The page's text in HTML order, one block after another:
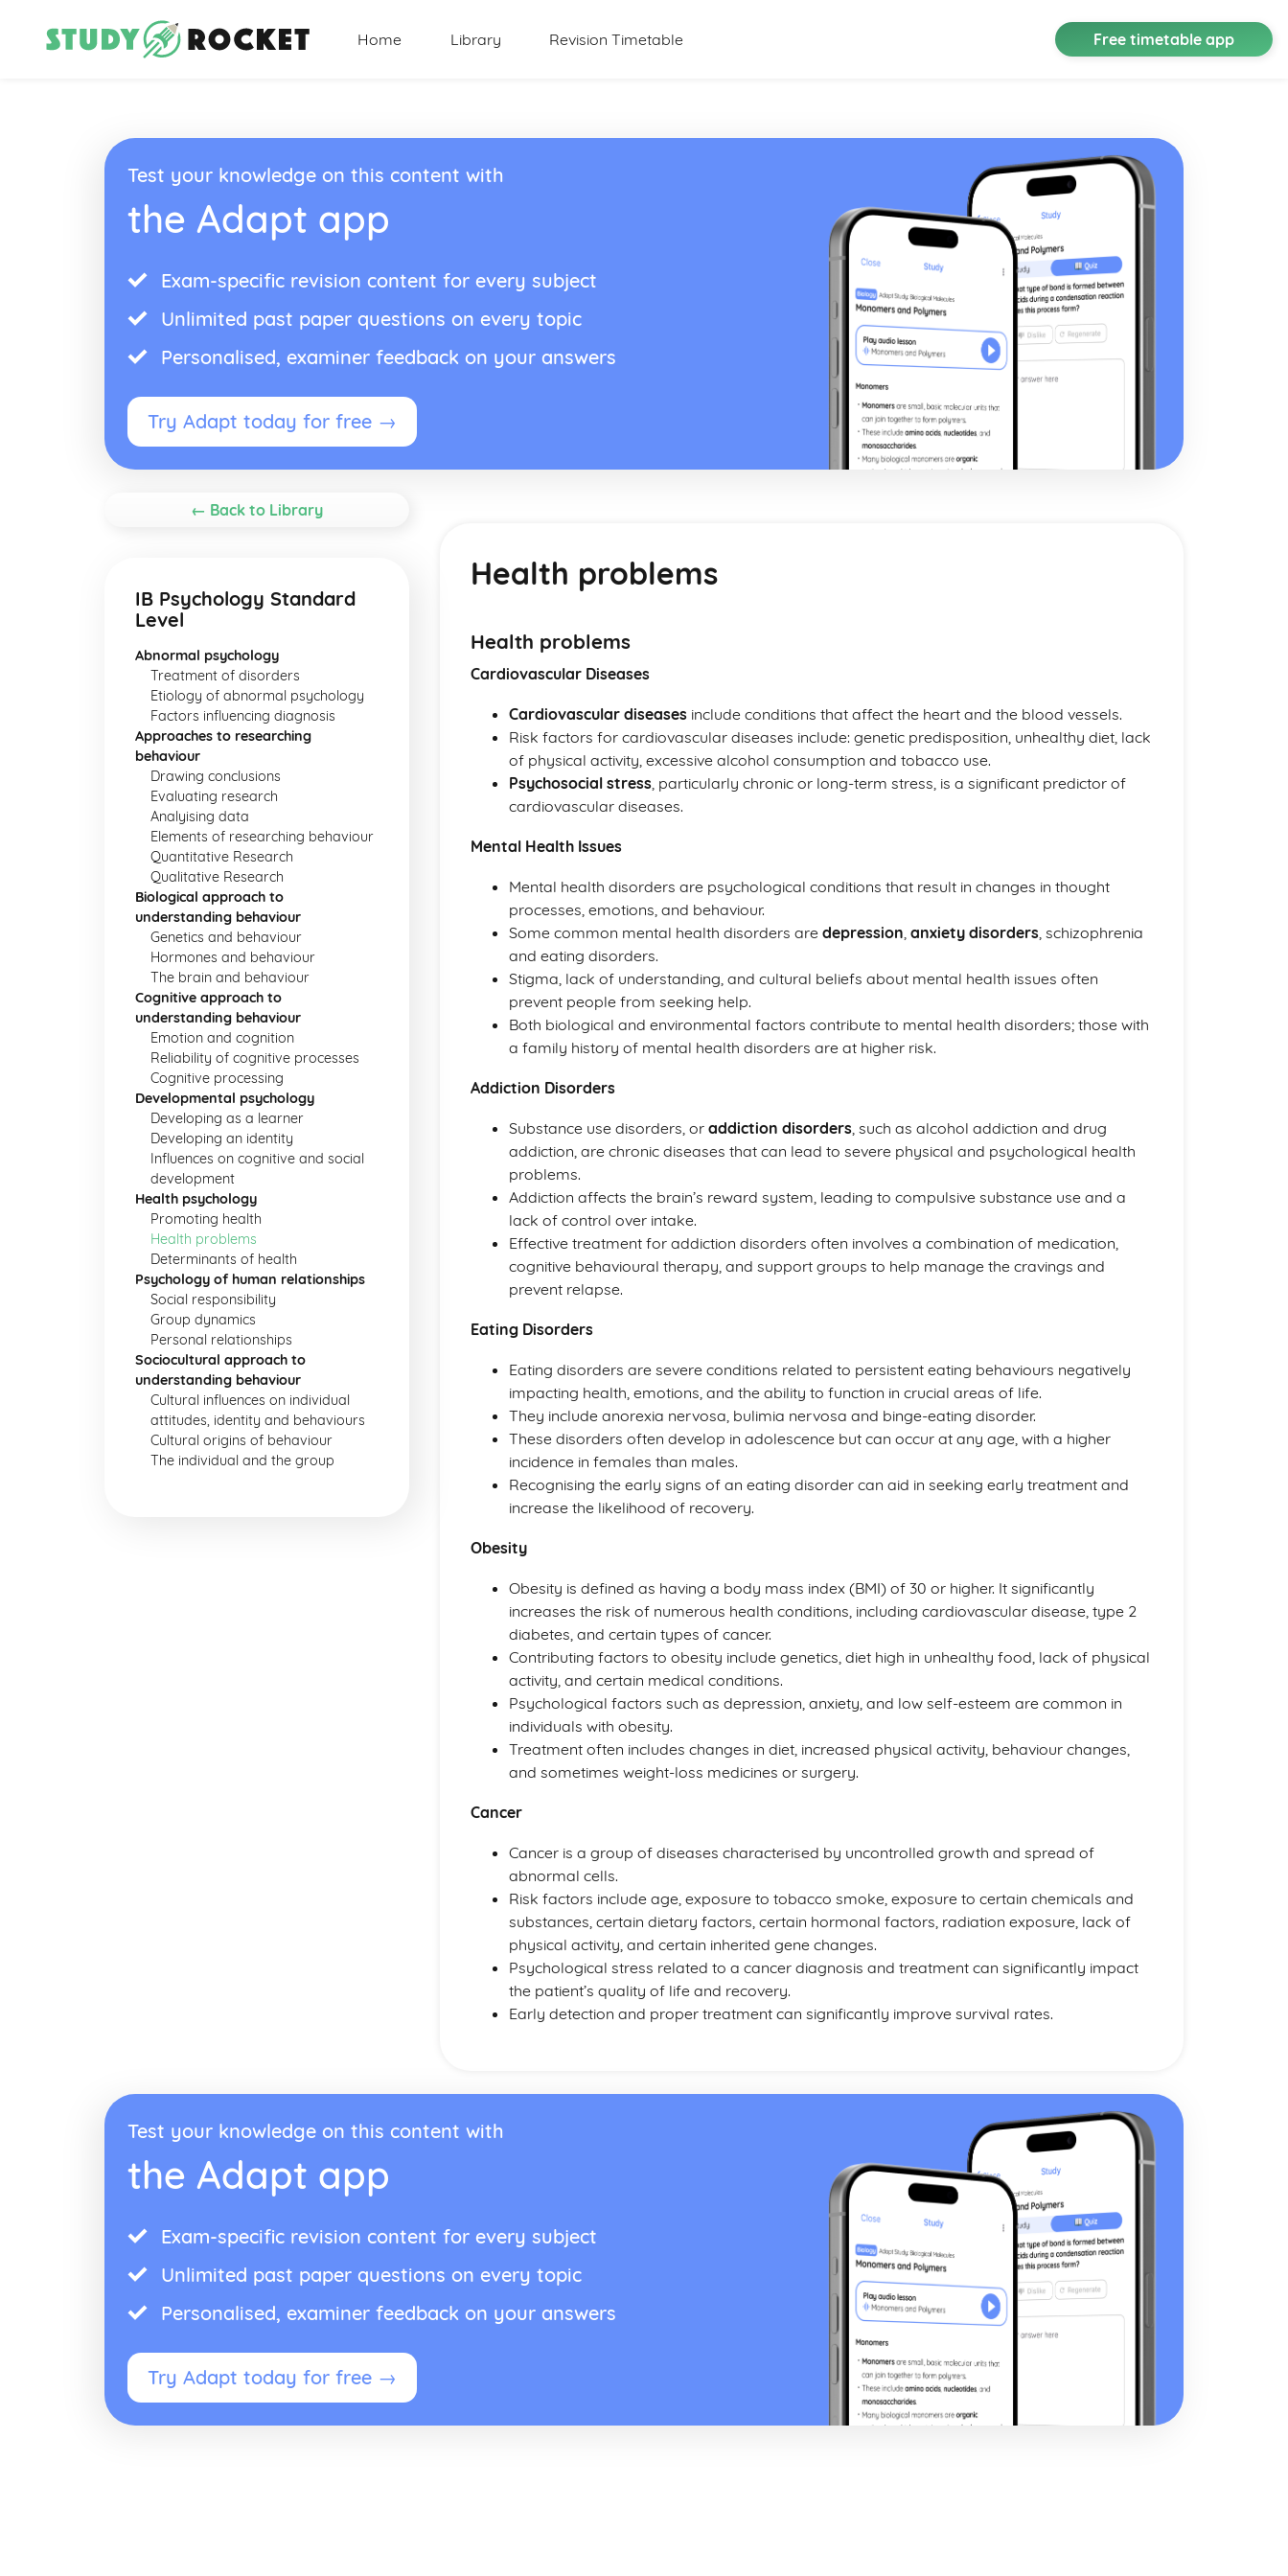
Home Library Revision Timetable Free timetable app
Test your knowledge on this content with
the Adapt app
Exam-specific revision content for every subject
Unlimited past paper questions on every topic
Personalised, examiner feedback on your answers
Try Adapt today for free →
← Back to Library
IB Psychology Standard
Level
Abnormal psychology
Treatment of disorders
Etiology of abnormal psychology
Factors influencing diagnosis
Approaches to researching
behaviour
Drawing conclusions
Evaluating research
Analyising data
Elements of researching behaviour
Quantitative Research
Qualitative Research
Biological approach to
understanding behaviour
Genetics and behaviour
Hormones and behaviour
The brain and behaviour
Cognitive approach to
understanding behaviour
Emotion and cognition
Reliability of cognitive processes
Cognitive processing
Developmental psychology
Developing as a learner
Developing an identity
Influences on cognitive and social
development
Health psychology
Promoting health
Health problems
Determinants of health
Psychology of human relationships
Social responsibility
Group dynamics
Personal relationships
Sociocultural approach to
understanding behaviour
Cultural influences on individual
attitudes, identity and behaviours
Cultural origins of behaviour
The individual and the group
Health problems
Health problems
Cardiovascular Diseases
Cardiovascular diseases include conditions that affect the heart and the blood vessels.
Risk factors for cardiovascular diseases include: genetic predisposition, unhealthy diet, lack
of physical activity, excessive alcohol consumption and tobacco use.
Psychosocial stress, particularly chronic or long-term stress, is a significant predictor of
cardiovascular diseases.
Mental Health Issues
Mental health disorders are psychological conditions that result in changes in thought
processes, emotions, and behaviour.
Some common mental health disorders are depression, anxiety disorders, schizophrenia
and eating disorders.
Stigma, lack of understanding, and cultural beliefs about mental health issues often
prevent people from seeking help.
Both biological and environmental factors contribute to mental health disorders; those with
a family history of mental health disorders are at higher risk.
Addiction Disorders
Substance use disorders, or addiction disorders, such as alcohol addiction and drug
addiction, are chronic diseases that can lead to severe physical and psychological health
problems.
Addiction affects the brain’s reward system, leading to compulsive substance use and a
lack of control over intake.
Effective treatment for addiction disorders often involves a combination of medication,
cognitive behavioural therapy, and support groups to help manage the cravings and
prevent relapse.
Eating Disorders
Eating disorders are severe conditions related to persistent eating behaviours negatively
impacting health, emotions, and the ability to function in crucial areas of life.
They include anorexia nervosa, bulimia nervosa and binge-eating disorder.
These disorders often develop in adolescence but can occur at any age, with a higher
incidence in females than males.
Recognising the early signs of an eating disorder can aid in seeking early treatment and
increase the likelihood of recovery.
Obesity
Obesity is defined as having a body mass index (BMI) of 30 or higher. It significantly
increases the risk of numerous health conditions, including cardiovascular disease, type 2
diabetes, and certain types of cancer.
Contributing factors to obesity include genetics, diet high in unhealthy food, lack of physical
activity, and certain medical conditions.
Psychological factors such as depression, anxiety, and low self-esteem are common in
individuals with obesity.
Treatment often includes changes in diet, increased physical activity, behaviour changes,
and sometimes weight-loss medicines or surgery.
Cancer
Cancer is a group of diseases characterised by uncontrolled growth and spread of
abnormal cells.
Risk factors include age, exposure to tobacco smoke, exposure to certain chemicals and
substances, certain dietary factors, certain hormonal factors, radiation exposure, lack of
physical activity, and certain inherited gene changes.
Psychological stress related to a cancer diagnosis and treatment can significantly impact
the patient’s quality of life and recovery.
Early detection and proper treatment can significantly improve survival rates.
Test your knowledge on this content with
the Adapt app
Exam-specific revision content for every subject
Unlimited past paper questions on every topic
Personalised, examiner feedback on your answers
Try Adapt today for free →